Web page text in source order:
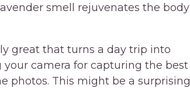
smell rejuvenates the body
great that turns a day trip into
your camera for capturing the best
photos. This might be a surprising